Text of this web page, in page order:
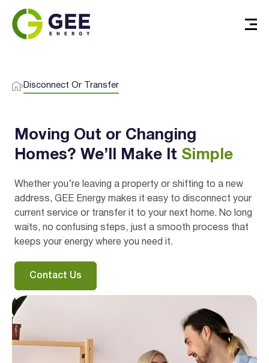
Verified & Protected
Let’s Get You Started
Disconnect Or Transfer
Moving Out or Changing
Homes? We’ll Make It Simple
Whether you’re leaving a property or shifting to a new
address, GEE Energy makes it easy to disconnect your
current service or transfer it to your next home. No long
waits, no confusing steps, just a smooth process that
keeps your energy where you need it.
Contact Us